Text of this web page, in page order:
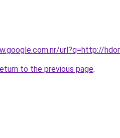
url?q=http://
to the previous page.